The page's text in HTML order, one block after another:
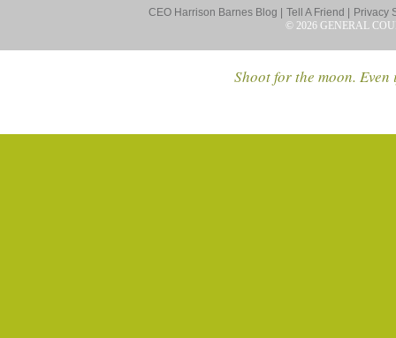
CEO Harrison Barnes Blog | Tell A Friend |
Privacy
© 2026 GENERAL
Shoot for the moon.